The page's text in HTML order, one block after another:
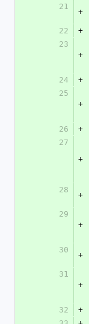
21
+
22
+
23
+
24
+
25
+
26
+
27
+
28
+
29
+
30
+
31
+
32
+